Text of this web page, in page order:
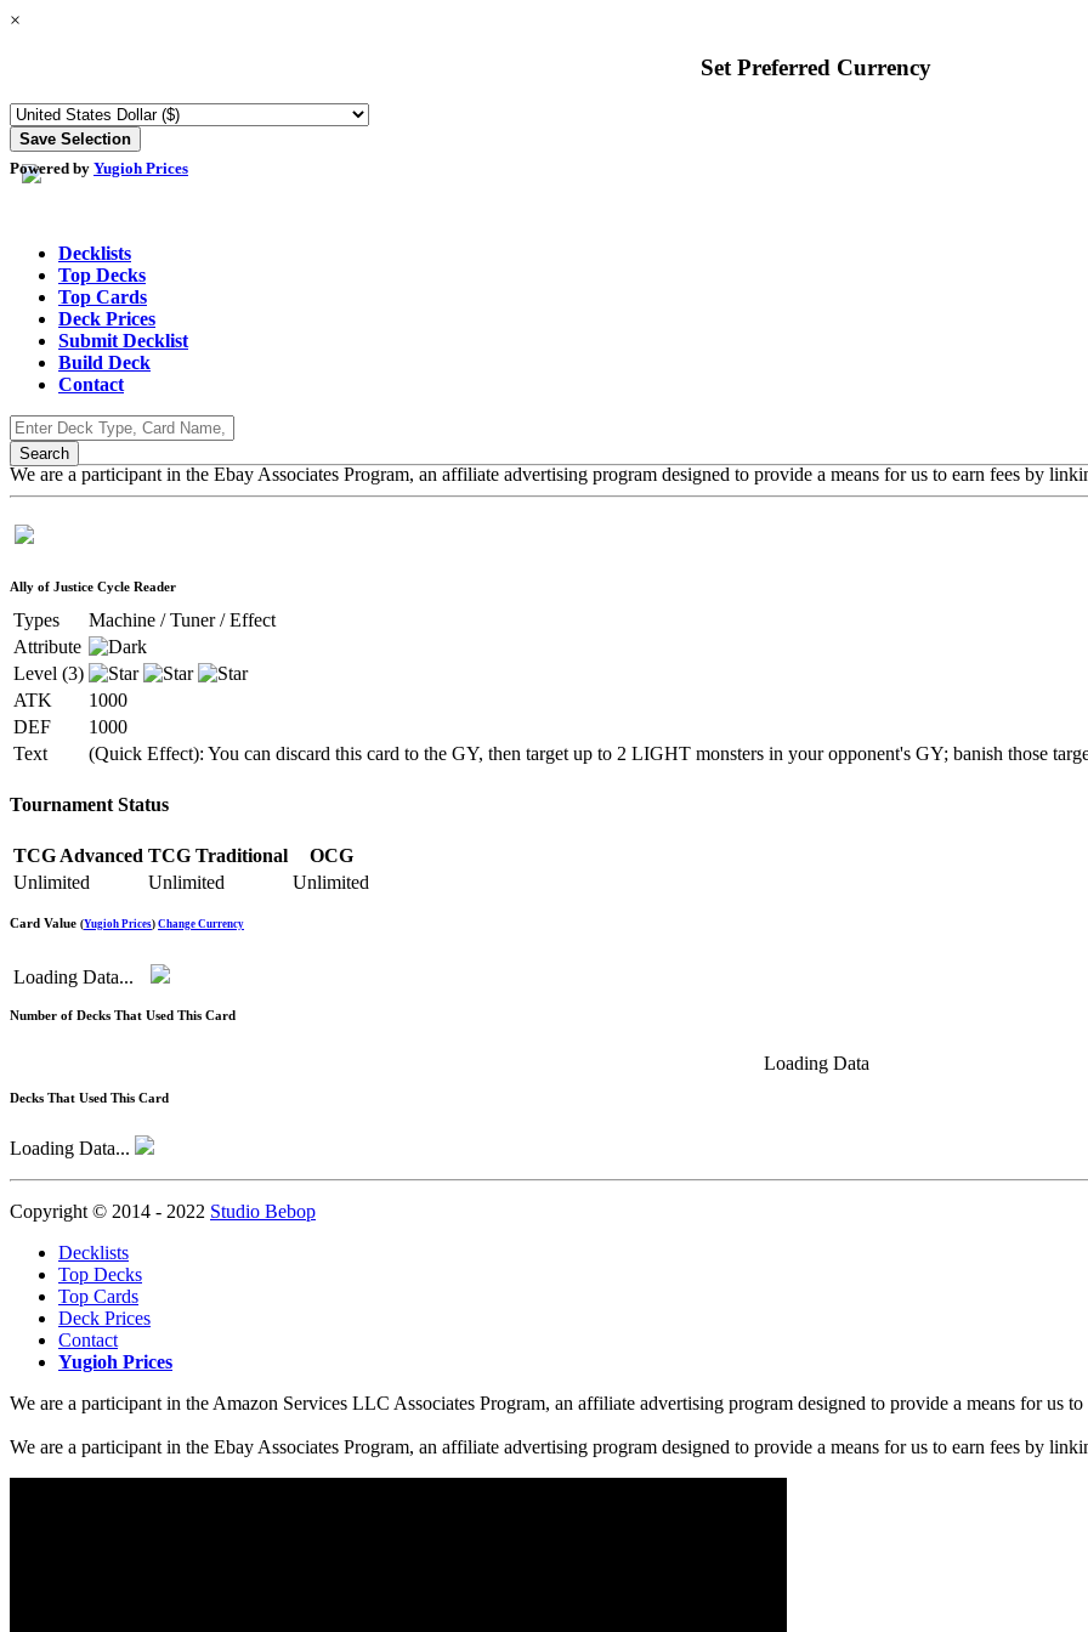
×
Set Preferred Currency
Powered by Yugioh Prices
Decklists
Top Decks
Top Cards
Deck Prices
Submit Decklist
Build Deck
Contact
We are a participant in the Ebay Associates Program, an affiliate advertising program designed to provide a means for us to earn fees by
Ally of Justice Cycle Reader
Types
Machine / Tuner / Effect
Attribute
Level (3)
ATK
1000
DEF
1000
Text
(Quick Effect): You can discard this card to the GY, then target up to 2 LIGHT monsters in your opponent's GY; banish those
Tournament Status
TCG Advanced TCG Traditional
OCG
Unlimited
Unlimited Unlimited
Card Value (Yugioh Prices) Change Currency
Loading Data...
Number of Decks That Used This Card
Loading Data
Decks That Used This Card
Loading Data...
Copyright © 2014 - 2022 Studio Bebop
Decklists
Top Decks
Top Cards
Deck Prices
Contact
Yugioh Prices
We are a participant in the Amazon Services LLC Associates Program, an affiliate advertising program designed to provide a means for us
We are a participant in the Ebay Associates Program, an affiliate advertising program designed to provide a means for us to earn fees by